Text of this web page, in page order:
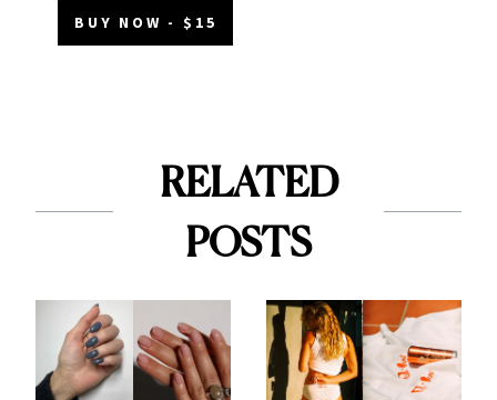
BUY NOW - $15
RELATED
POSTS